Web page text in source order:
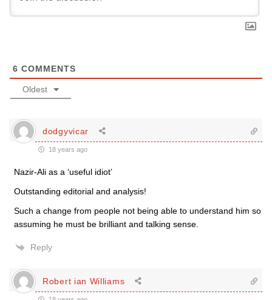
6 COMMENTS
Oldest
dodgyvicar
18 years ago
Nazir-Ali as a ‘useful idiot’
Outstanding editorial and analysis!
Such a change from people not being able to understand him so
assuming he must be brilliant and talking sense.
Reply
Robert ian Williams